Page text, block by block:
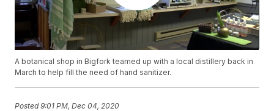
A botanical shop in Bigfork teamed up with a local distillery back in
March to help fill the need of hand sanitizer.
Posted9:01 PM, Dec 04, 2020